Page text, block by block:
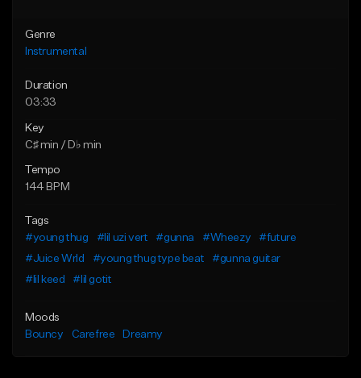
Genre
Instrumental
Duration
03:33
Key
C♯ min / D♭ min
Tempo
144 BPM
Tags
#young thug
#lil uzi vert #gunna #Wheezy
#future
#Juice Wrld
#young thug type beat
#gunna guitar
#lil keed
#lil gotit
Moods
Bouncy
Carefree Dreamy